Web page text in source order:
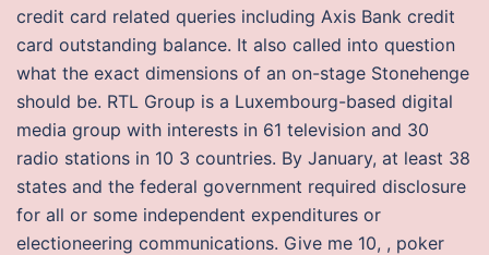
credit card related queries including Axis Bank credit
card outstanding balance. It also called into question
what the exact dimensions of an on-stage Stonehenge
should be. RTL Group is a Luxembourg-based digital
media group with interests in 61 television and 30
radio stations in 10 3 countries. By January, at least 38
states and the federal government required disclosure
for all or some independent expenditures or
electioneering communications. Give me 10, , poker